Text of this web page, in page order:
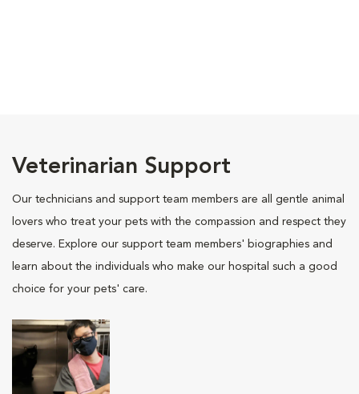
Veterinarian Support
Our technicians and support team members are all gentle animal
lovers who treat your pets with the compassion and respect they
deserve. Explore our support team members' biographies and
learn about the individuals who make our hospital such a good
choice for your pets' care.